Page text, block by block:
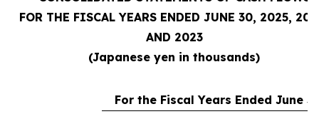
FOR THE FISCAL YEARS ENDED JUNE 30, 2025,
AND 2023
(Japanese yen in thousands)
For the Fiscal Years Ended June